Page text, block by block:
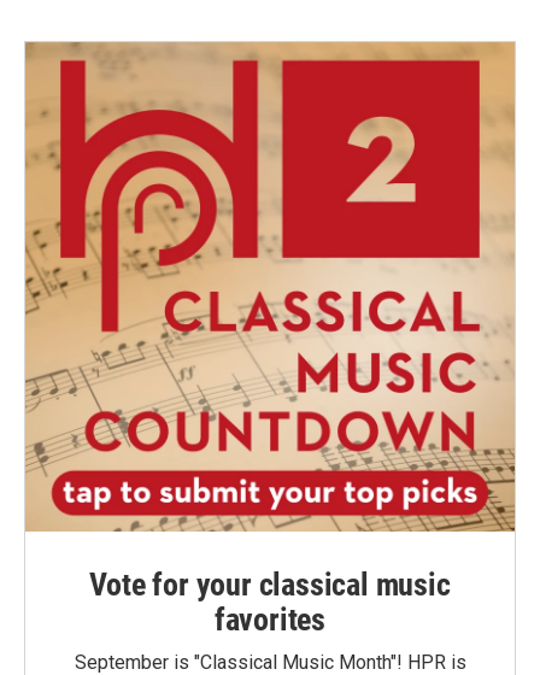
Vote for your classical music
favorites
September is "Classical Music Month"! HPR is